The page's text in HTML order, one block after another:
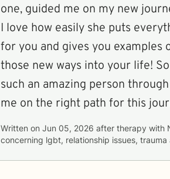
one, guided me on my new
I love how easily she puts
for you and gives you examples
those new ways into your life!
such an amazing person
me on the right path for this
Written on Jun 05, 2026 after therapy with
concerning lgbt, relationship issues,